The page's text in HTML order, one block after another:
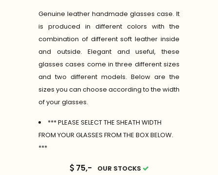
Genuine leather handmade glasses case. It
is produced in different colors with the
combination of different soft leather inside
and outside. Elegant and useful, these
glasses cases come in three different sizes
and two different models. Below are the
sizes you can choose according to the width
of your glasses.
*** PLEASE SELECT THE SHEATH WIDTH
FROM YOUR GLASSES FROM THE BOX BELOW.
***
75,- OUR STOCKS